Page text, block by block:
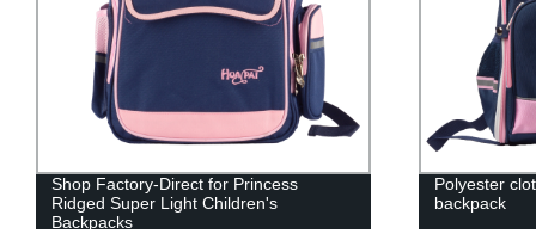
Shop Factory-Direct for Princess
Ridged Super Light Children's
Backpacks
Polyester
backpack